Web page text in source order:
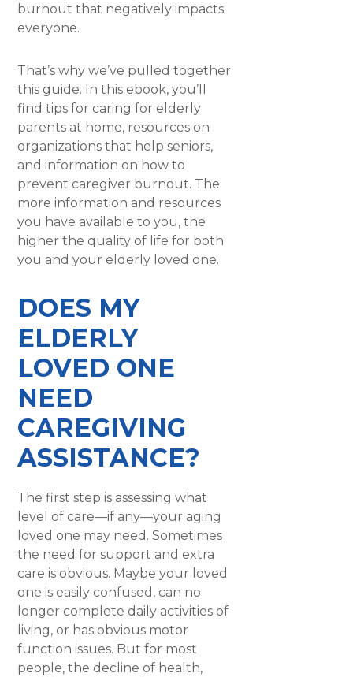
burnout that negatively impacts
everyone.
That’s why we’ve pulled together
this guide. In this ebook, you’ll
find tips for caring for elderly
parents at home, resources on
organizations that help seniors,
and information on how to
prevent caregiver burnout. The
more information and resources
you have available to you, the
higher the quality of life for both
you and your elderly loved one.
DOES MY
ELDERLY
LOVED ONE
NEED
CAREGIVING
ASSISTANCE?
The first step is assessing what
level of care—if any—your aging
loved one may need. Sometimes
the need for support and extra
care is obvious. Maybe your loved
one is easily confused, can no
longer complete daily activities of
living, or has obvious motor
function issues. But for most
people, the decline of health,